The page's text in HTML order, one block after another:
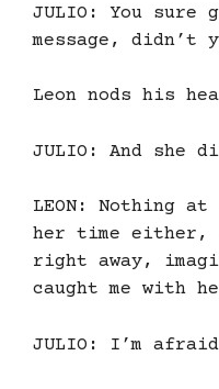
JULIO: You sure
message, didn’t
Leon nods his
JULIO: And she
LEON: Nothing
her time
right away,
caught me with
JULIO: I’m